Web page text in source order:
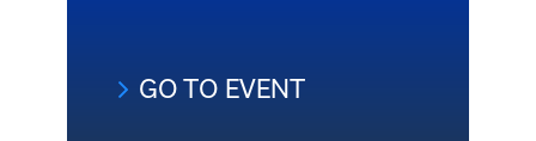
GO TO EVENT